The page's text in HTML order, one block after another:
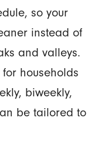
so your
instead of
and valleys.
households
biweekly,
be tailored to